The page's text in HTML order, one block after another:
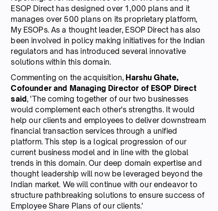
ESOP Direct has designed over 1,000 plans and it
manages over 500 plans on its proprietary platform,
My ESOPs. As a thought leader, ESOP Direct has also
been involved in policy making initiatives for the Indian
regulators and has introduced several innovative
solutions within this domain.
Commenting on the acquisition, Harshu Ghate,
Cofounder and Managing Director of ESOP Direct
said, 'The coming together of our two businesses
would complement each other's strengths. It would
help our clients and employees to deliver downstream
financial transaction services through a unified
platform. This step is a logical progression of our
current business model and in line with the global
trends in this domain. Our deep domain expertise and
thought leadership will now be leveraged beyond the
Indian market. We will continue with our endeavor to
structure pathbreaking solutions to ensure success of
Employee Share Plans of our clients.'